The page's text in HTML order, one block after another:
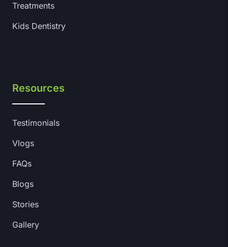
Treatments
Kids Dentistry
Resources
Testimonials
Vlogs
FAQs
Blogs
Stories
Gallery